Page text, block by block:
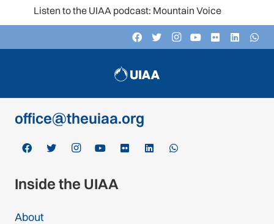
Listen to the UIAA podcast: Mountain Voices
Contact
Monbijoustrasse 61, Postfach CH-3000,
office@theuiaa.org
Inside the UIAA
About